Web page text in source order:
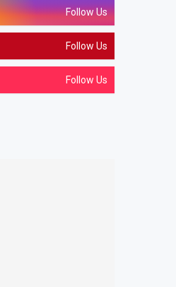
Follow Us
Follow Us
Follow Us